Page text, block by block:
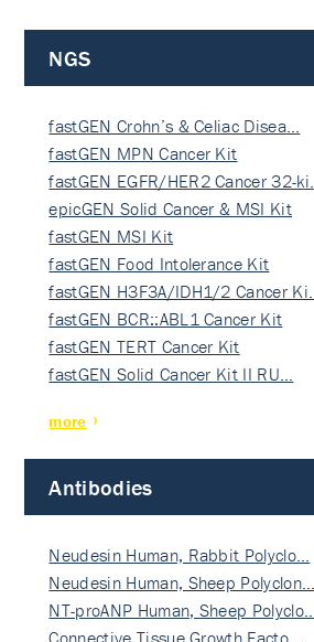
NGS
fastGEN Crohn’s & Celiac Disea…
fastGEN MPN Cancer Kit
fastGEN EGFR/HER2 Cancer 32-ki…
epicGEN Solid Cancer & MSI Kit
fastGEN MSI Kit
fastGEN Food Intolerance Kit
fastGEN H3F3A/IDH1/2 Cancer Ki…
fastGEN BCR::ABL1 Cancer Kit
fastGEN TERT Cancer Kit
fastGEN Solid Cancer Kit II RU…
more
Antibodies
Neudesin Human, Rabbit Polyclo…
Neudesin Human, Sheep Polyclon…
NT-proANP Human, Sheep Polyclo…
Connective Tissue Growth Facto…